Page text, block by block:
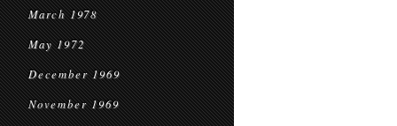
March 1978
May 1972
December 1969
November 1969